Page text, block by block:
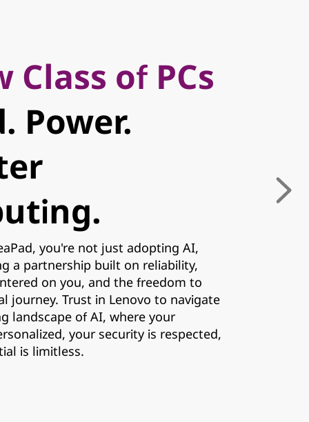
Class of PCs
Power.
you're not just adopting AI,
a partnership built on reliability,
on you, and the freedom to
journey. Trust in Lenovo to navigate
landscape of AI, where your
your security is respected,
is limitless.